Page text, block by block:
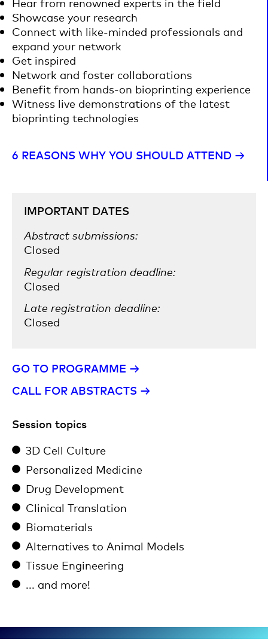
Showcase your research
Connect with like-minded professionals and
expand your network
Get inspired
Network and foster collaborations
Benefit from hands-on bioprinting experience
Witness live demonstrations of the latest
bioprinting technologies
6 REASONS WHY YOU SHOULD ATTEND →​
IMPORTANT DATES
Abstract submissions:
Closed
Regular registration deadline:
Closed
Late registration deadline:
Closed
GO TO PROGRAMME →​
CALL FOR ABSTRACTS →​
Session topics
3D Cell Culture
Personalized Medicine
Drug Development
Clinical Translation
Biomaterials
Alternatives to Animal Models
Tissue Engineering
... and more!